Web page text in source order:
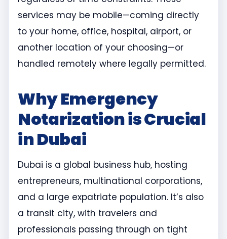
services may be mobile—coming directly
to your home, office, hospital, airport, or
another location of your choosing—or
handled remotely where legally permitted.
Why Emergency
Notarization is Crucial
in Dubai
Dubai is a global business hub, hosting
entrepreneurs, multinational corporations,
and a large expatriate population. It’s also
a transit city, with travelers and
professionals passing through on tight